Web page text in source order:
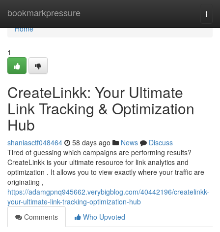
bookmarkpressure
Home
Home
1
CreateLinkk: Your Ultimate
Link Tracking & Optimization
Hub
shaniasctf048464 58 days ago News
Discuss
Tired of guessing which campaigns are performing results?
CreateLinkk is your ultimate resource for link analytics and
optimization . It allows you to view exactly where your traffic are
originating ,
https://adamgpnq945662.verybigblog.com/40442196/createlinkk-
your-ultimate-link-tracking-optimization-hub
Comments
Who Upvoted